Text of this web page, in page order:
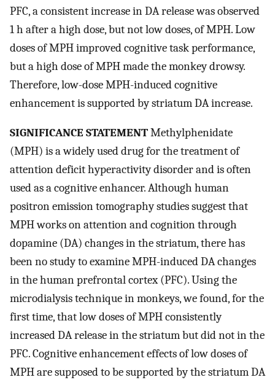
PFC, a consistent increase in DA release was observed
1 h after a high dose, but not low doses, of MPH. Low
doses of MPH improved cognitive task performance,
but a high dose of MPH made the monkey drowsy.
Therefore, low-dose MPH-induced cognitive
enhancement is supported by striatum DA increase.
SIGNIFICANCE STATEMENTMethylphenidate
(MPH) is a widely used drug for the treatment of
attention deficit hyperactivity disorder and is often
used as a cognitive enhancer. Although human
positron emission tomography studies suggest that
MPH works on attention and cognition through
dopamine (DA) changes in the striatum, there has
been no study to examine MPH-induced DA changes
in the human prefrontal cortex (PFC). Using the
microdialysis technique in monkeys, we found, for the
first time, that low doses of MPH consistently
increased DA release in the striatum but did not in the
PFC. Cognitive enhancement effects of low doses of
MPH are supposed to be supported by the striatum DA